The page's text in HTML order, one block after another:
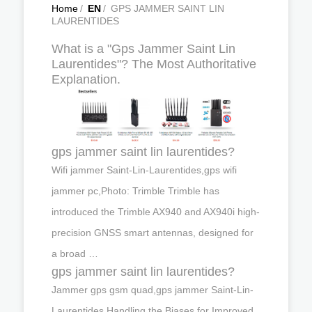
Home/ EN/ GPS JAMMER SAINT LIN
LAURENTIDES
What is a "Gps Jammer Saint Lin
Laurentides"? The Most Authoritative
Explanation.
gps jammer saint lin laurentides?
Wifi jammer Saint-Lin-Laurentides,gps wifi
jammer pc,Photo: Trimble Trimble has
introduced the Trimble AX940 and AX940i high-
precision GNSS smart antennas, designed for
a broad …
gps jammer saint lin laurentides?
Jammer gps gsm quad,gps jammer Saint-Lin-